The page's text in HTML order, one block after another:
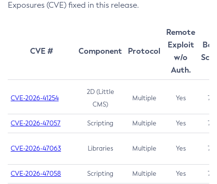
Exposures (CVE) fixed in this release.
CVE # Component Protocol
Remote
Exploit
w/o
Auth.
CVE-2026-41254
2D (Little
CMS)
Multiple Yes 7.5
CVE-2026-47057 Scripting Multiple Yes 7.5
CVE-2026-47063 Libraries Multiple Yes 7.5
CVE-2026-47058 Scripting Multiple Yes 7.4